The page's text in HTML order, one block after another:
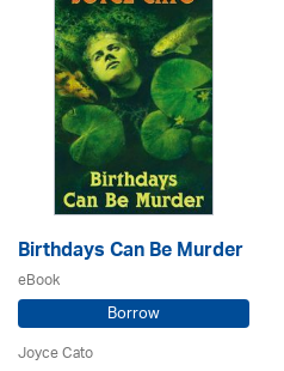
Birthdays Can Be Murder
eBook
Borrow
Joyce Cato